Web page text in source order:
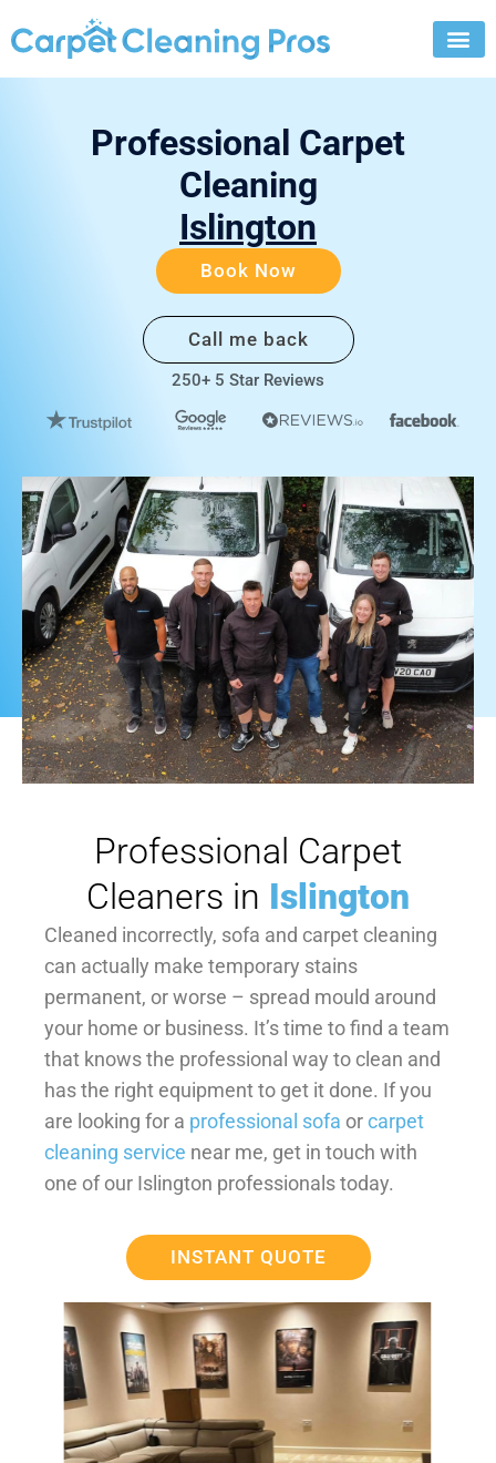
to
Professional Carpet
Cleaning
Islington
Book Now
Call me back
250+ 5 Star Reviews
Professional Carpet
Cleaners in Islington
Cleaned incorrectly, sofa and carpet cleaning
can actually make temporary stains
permanent, or worse – spread mould around
your home or business. It’s time to find a team
that knows the professional way to clean and
has the right equipment to get it done. If you
are looking for a professional sofa orcarpet
cleaning service near me, get in touch with
one of our Islington professionals today.
INSTANT QUOTE